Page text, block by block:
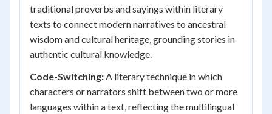
traditional proverbs and sayings within literary
texts to connect modern narratives to ancestral
wisdom and cultural heritage, grounding stories in
authentic cultural knowledge.
Code-Switching:A literary technique in which
characters or narrators shift between two or more
languages within a text, reflecting the multilingual